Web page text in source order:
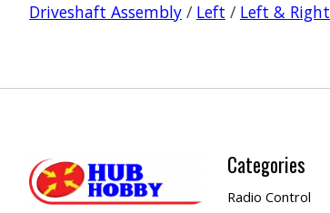
Driveshaft Assembly / Left / Left & Right
Categories
Radio Control